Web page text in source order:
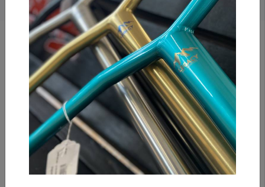
Add to compare
/ Compare products/ Print
Share: